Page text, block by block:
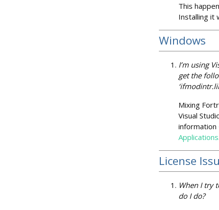
This
Installing it
Windows
I’m using
get the
Mixing
Visual
information
Applications
License
When I try
do I do?